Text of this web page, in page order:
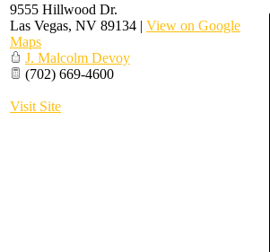
9555 Hillwood Dr.
Las Vegas, NV 89134 | View on Google
Maps
J. Malcolm Devoy
(702) 669-4600
Visit Site